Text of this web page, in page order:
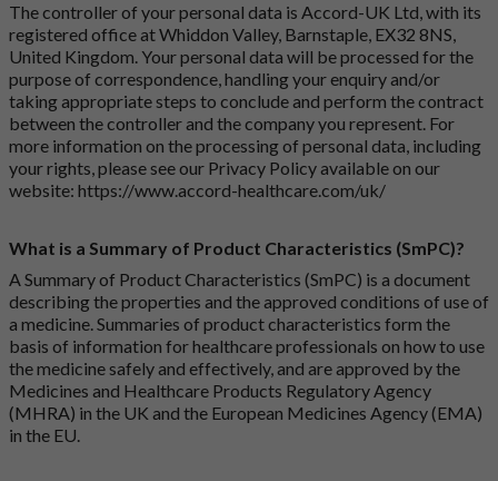
The controller of your personal data is Accord-UK Ltd, with its
registered office at Whiddon Valley, Barnstaple, EX32 8NS,
United Kingdom. Your personal data will be processed for the
purpose of correspondence, handling your enquiry and/or
taking appropriate steps to conclude and perform the contract
between the controller and the company you represent. For
more information on the processing of personal data, including
your rights, please see our Privacy Policy available on our
website: https://www.accord-healthcare.com/uk/
What is a Summary of Product Characteristics (SmPC)?
A Summary of Product Characteristics (SmPC) is a document
describing the properties and the approved conditions of use of
a medicine. Summaries of product characteristics form the
basis of information for healthcare professionals on how to use
the medicine safely and effectively, and are approved by the
Medicines and Healthcare Products Regulatory Agency
(MHRA) in the UK and the European Medicines Agency (EMA)
in the EU.